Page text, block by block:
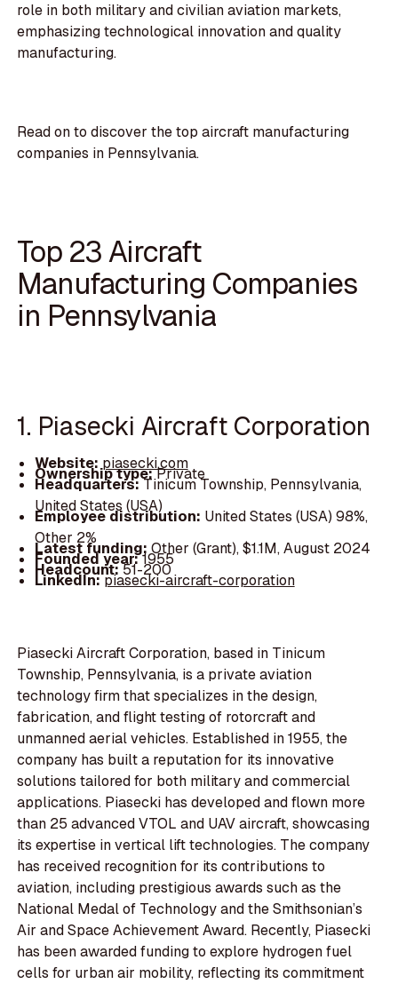
role in both military and civilian aviation markets,
emphasizing technological innovation and quality
manufacturing.
Read on to discover the top aircraft manufacturing
companies in Pennsylvania.
Top 23 Aircraft
Manufacturing Companies
in Pennsylvania
1. Piasecki Aircraft Corporation
Website: piasecki.com
Ownership type:Private
Headquarters:Tinicum Township, Pennsylvania,
United States (USA)
Employee distribution: United States (USA) 98%,
Other 2%
Latest funding: Other (Grant), $1.1M, August 2024
Founded year:1955
Headcount:51-200
LinkedIn:piasecki-aircraft-corporation
Piasecki Aircraft Corporation, based in Tinicum
Township, Pennsylvania, is a private aviation
technology firm that specializes in the design,
fabrication, and flight testing of rotorcraft and
unmanned aerial vehicles. Established in 1955, the
company has built a reputation for its innovative
solutions tailored for both military and commercial
applications. Piasecki has developed and flown more
than 25 advanced VTOL and UAV aircraft, showcasing
its expertise in vertical lift technologies. The company
has received recognition for its contributions to
aviation, including prestigious awards such as the
National Medal of Technology and the Smithsonian’s
Air and Space Achievement Award. Recently, Piasecki
has been awarded funding to explore hydrogen fuel
cells for urban air mobility, reflecting its commitment